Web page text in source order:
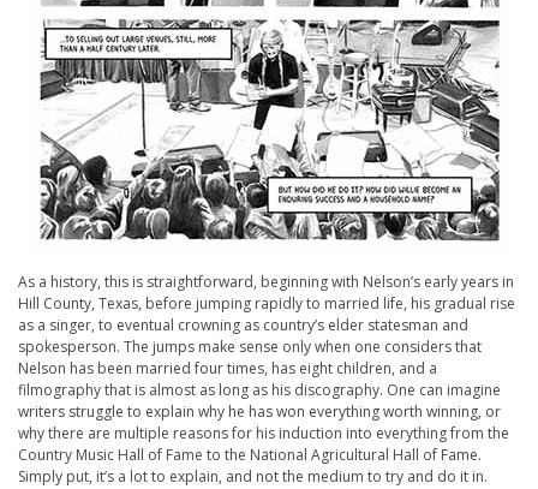
As a history, this is straightforward, beginning with Nelson’s early years in
Hill County, Texas, before jumping rapidly to married life, his gradual rise
as a singer, to eventual crowning as country’s elder statesman and
spokesperson. The jumps make sense only when one considers that
Nelson has been married four times, has eight children, and a
filmography that is almost as long as his discography. One can imagine
writers struggle to explain why he has won everything worth winning, or
why there are multiple reasons for his induction into everything from the
Country Music Hall of Fame to the National Agricultural Hall of Fame.
Simply put, it’s a lot to explain, and not the medium to try and do it in.